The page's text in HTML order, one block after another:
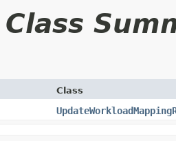
Class